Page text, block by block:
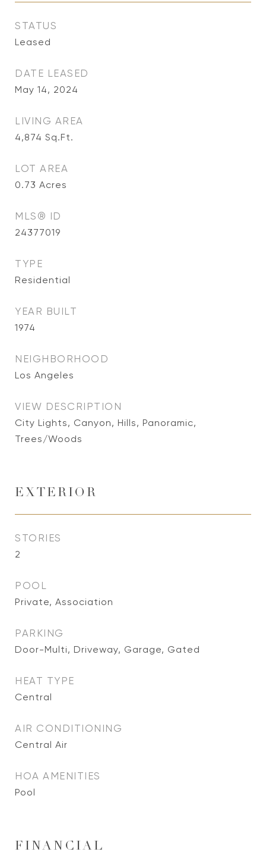
STATUS
Leased
DATE LEASED
May 14, 2024
LIVING AREA
4,874 Sq.Ft.
LOT AREA
0.73 Acres
MLS® ID
24377019
TYPE
Residential
YEAR BUILT
1974
NEIGHBORHOOD
Los Angeles
VIEW DESCRIPTION
City Lights, Canyon, Hills, Panoramic,
Trees/Woods
EXTERIOR
STORIES
2
POOL
Private, Association
PARKING
Door-Multi, Driveway, Garage, Gated
HEAT TYPE
Central
AIR CONDITIONING
Central Air
HOA AMENITIES
Pool
FINANCIAL